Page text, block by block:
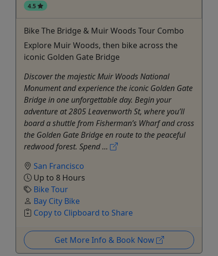
4.5
Bike The Bridge & Muir Woods Tour Combo
Explore Muir Woods, then bike across the
iconic Golden Gate Bridge
Discover the majestic Muir Woods National
Monument and experience the iconic Golden Gate
Bridge in one unforgettable day. Begin your
adventure at 2805 Leavenworth St, where you’ll
board a shuttle from Fisherman’s Wharf and cross
the Golden Gate Bridge en route to the peaceful
redwood forest. Spend ...
San Francisco
Up to 8 Hours
Bike Tour
Bay City Bike
Copy to Clipboard to Share
Get More Info & Book Now